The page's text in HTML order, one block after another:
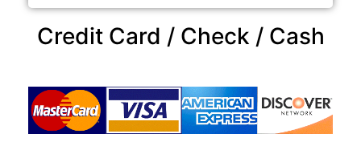
Credit Card / Check / Cash